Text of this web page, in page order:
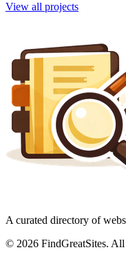
View all projects
A curated directory of
© 2026 FindGreatSites. All